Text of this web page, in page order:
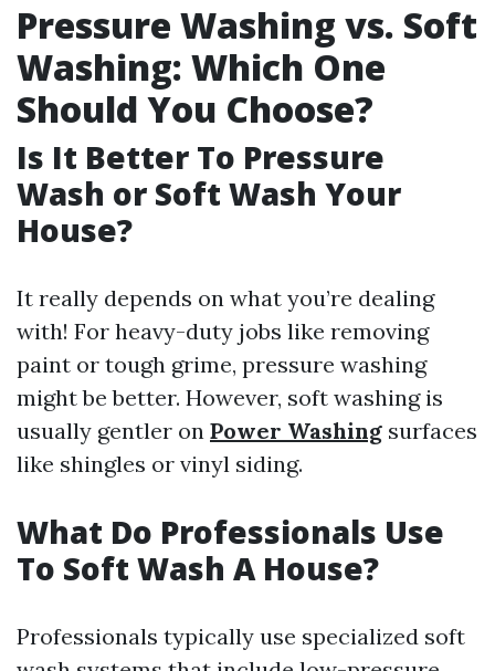
Pressure Washing vs. Soft
Washing: Which One
Should You Choose?
Is It Better To Pressure
Wash or Soft Wash Your
House?
It really depends on what you’re dealing
with! For heavy-duty jobs like removing
paint or tough grime, pressure washing
might be better. However, soft washing is
usually gentler on Power Washing surfaces
like shingles or vinyl siding.
What Do Professionals Use
To Soft Wash A House?
Professionals typically use specialized soft